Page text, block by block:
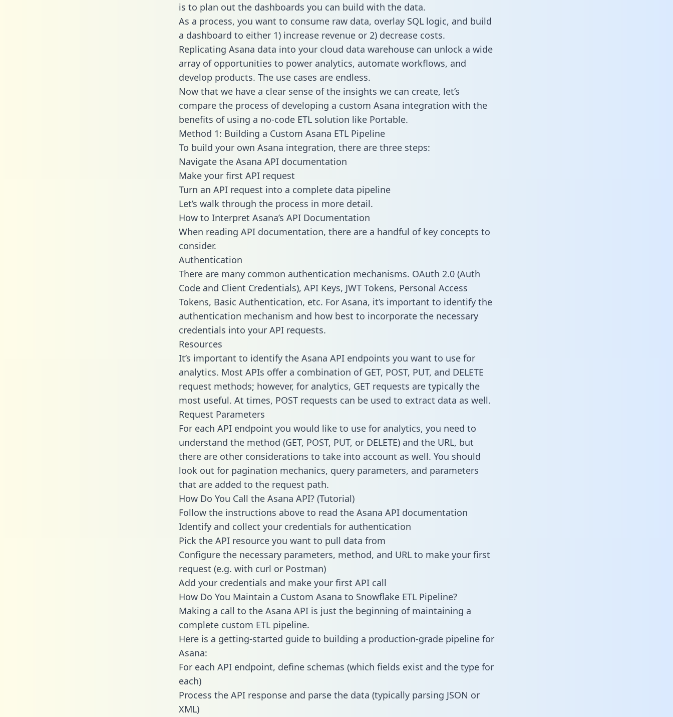
is to plan out the dashboards you can build with the data.
As a process, you want to consume raw data, overlay SQL logic, and build
a dashboard to either 1) increase revenue or 2) decrease costs.
Replicating Asana data into your cloud data warehouse can unlock a wide
array of opportunities to power analytics, automate workflows, and
develop products. The use cases are endless.
Now that we have a clear sense of the insights we can create, let’s
compare the process of developing a custom Asana integration with the
benefits of using a no-code ETL solution like Portable.
Method 1: Building a Custom Asana ETL Pipeline
To build your own Asana integration, there are three steps:
Navigate the Asana API documentation
Make your first API request
Turn an API request into a complete data pipeline
Let’s walk through the process in more detail.
How to Interpret Asana’s API Documentation
When reading API documentation, there are a handful of key concepts to
consider.
Authentication
There are many common authentication mechanisms. OAuth 2.0 (Auth
Code and Client Credentials), API Keys, JWT Tokens, Personal Access
Tokens, Basic Authentication, etc. For Asana, it’s important to identify the
authentication mechanism and how best to incorporate the necessary
credentials into your API requests.
Resources
It’s important to identify the Asana API endpoints you want to use for
analytics. Most APIs offer a combination of GET, POST, PUT, and DELETE
request methods; however, for analytics, GET requests are typically the
most useful. At times, POST requests can be used to extract data as well.
Request Parameters
For each API endpoint you would like to use for analytics, you need to
understand the method (GET, POST, PUT, or DELETE) and the URL, but
there are other considerations to take into account as well. You should
look out for pagination mechanics, query parameters, and parameters
that are added to the request path.
How Do You Call the Asana API? (Tutorial)
Follow the instructions above to read the Asana API documentation
Identify and collect your credentials for authentication
Pick the API resource you want to pull data from
Configure the necessary parameters, method, and URL to make your first
request (e.g. with curl or Postman)
Add your credentials and make your first API call
How Do You Maintain a Custom Asana to Snowflake ETL Pipeline?
Making a call to the Asana API is just the beginning of maintaining a
complete custom ETL pipeline.
Here is a getting-started guide to building a production-grade pipeline for
Asana:
For each API endpoint, define schemas (which fields exist and the type for
each)
Process the API response and parse the data (typically parsing JSON or
XML)